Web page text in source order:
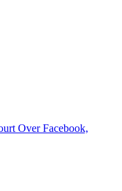
Over Facebook,